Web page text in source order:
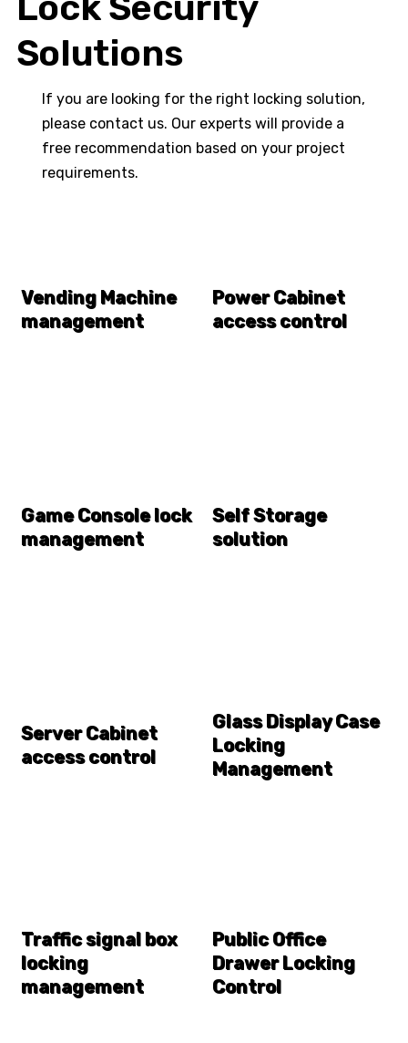
Solutions
If you are looking for the right locking solution,
please contact us. Our experts will provide a
free recommendation based on your project
requirements.
Vending Machine
management
Power Cabinet
access control
Game Console lock
management
Self Storage
solution
Server Cabinet
access control
Glass Display Case
Locking
Management
Traffic signal box
locking
management
Public Office
Drawer Locking
Control